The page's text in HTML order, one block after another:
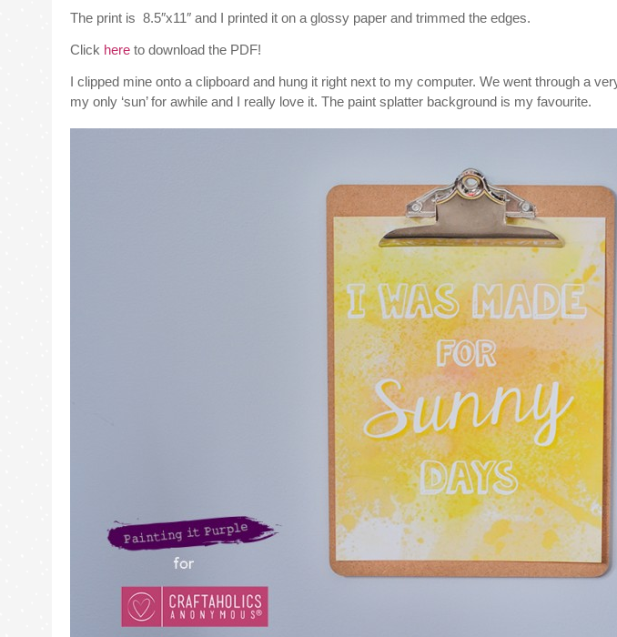
The print is 8.5″x11″ and I printed it on a glossy paper and trimmed the edges.
Click here to download the PDF!
I clipped mine onto a clipboard and hung it right next to my computer. We went through a
my only ‘sun’ for awhile and I really love it. The paint splatter background is my favourite.